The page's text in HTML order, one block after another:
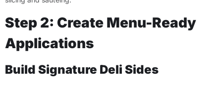
Step 2: Create Menu-Ready
Applications
Build Signature Deli Sides